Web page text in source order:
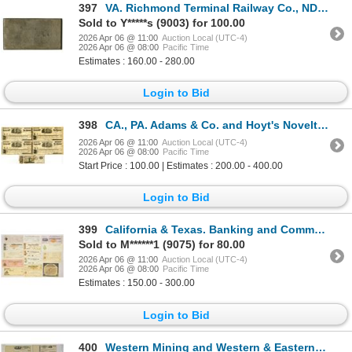
397
VA. Richmond Terminal Railway Co., ND (ca.1880 to 1900s), Bond Coupon Steel Printing Plate from ABNC
Sold to Y*****s (9003) for 100.00
2026 Apr 06 @ 11:00 Auction Local (UTC-4)
2026 Apr 06 @ 08:00 Pacific Time
Estimates : 160.00 - 280.00
Login to Bid
398 CA., PA. Adams & Co. and Hoyt's Novelty, 1854 to 1866, Certificate of Deposit Assortment.
2026 Apr 06 @ 11:00 Auction Local (UTC-4)
2026 Apr 06 @ 08:00 Pacific Time
Start Price : 100.00 | Estimates : 200.00 - 400.00
Login to Bid
399
California & Texas. Banking and Commercial Document Assortment, 1860s to Early 1900s
Sold to M******1 (9075) for 80.00
2026 Apr 06 @ 11:00 Auction Local (UTC-4)
2026 Apr 06 @ 08:00 Pacific Time
Estimates : 150.00 - 300.00
Login to Bid
400 Western Mining and Western & Eastern Banking U/U Check, Stock Certificate, and CD Assortment, ca.18